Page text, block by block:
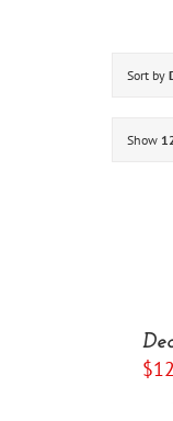
Sort by
Show
$